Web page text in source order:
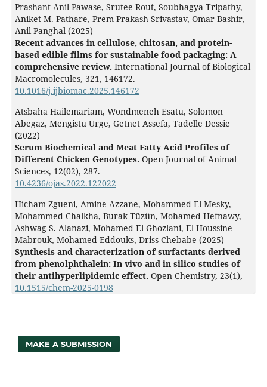
Prashant Anil Pawase, Srutee Rout, Soubhagya Tripathy,
Aniket M. Pathare, Prem Prakash Srivastav, Omar Bashir,
Anil Panghal (2025)
Recent advances in cellulose, chitosan, and protein-
based edible films for sustainable food packaging: A
comprehensive review. International Journal of Biological
Macromolecules, 321, 146172.
10.1016/j.ijbiomac.2025.146172
Atsbaha Hailemariam, Wondmeneh Esatu, Solomon
Abegaz, Mengistu Urge, Getnet Assefa, Tadelle Dessie
(2022)
Serum Biochemical and Meat Fatty Acid Profiles of
Different Chicken Genotypes. Open Journal of Animal
Sciences, 12(02), 287.
10.4236/ojas.2022.122022
Hicham Zgueni, Amine Azzane, Mohammed El Mesky,
Mohammed Chalkha, Burak Tüzün, Mohamed Hefnawy,
Ashwag S. Alanazi, Mohamed El Ghozlani, El Houssine
Mabrouk, Mohamed Eddouks, Driss Chebabe (2025)
Synthesis and characterization of surfactants derived
from phenolphthalein: In vivo and in silico studies of
their antihyperlipidemic effect. Open Chemistry, 23(1),
10.1515/chem-2025-0198
MAKE A SUBMISSION